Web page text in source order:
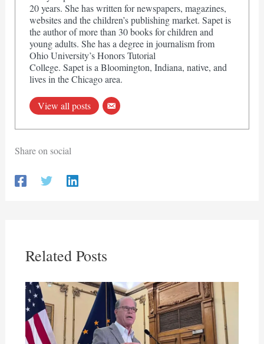
20 years. She has written for newspapers, magazines,
websites and the children’s publishing market. Sapet is
the author of more than 30 books for children and
young adults. She has a degree in journalism from
Ohio University’s Honors Tutorial
College. Sapet is a Bloomington, Indiana, native, and
lives in the Chicago area.
View all posts
Share on social
Related Posts